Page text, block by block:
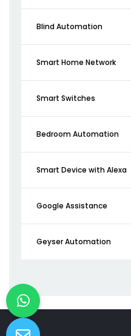
Blind Automation
Smart Home Network
Smart Switches
Bedroom Automation
Smart Device with Alexa
Google Assistance
Geyser Automation